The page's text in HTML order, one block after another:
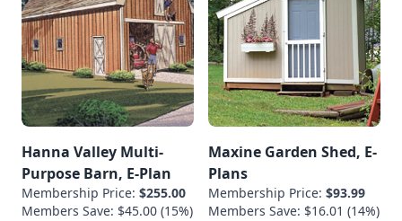
Hanna Valley Multi-
Purpose Barn, E-Plan
Membership Price: $255.00
Members Save: $45.00 (15%)
Maxine Garden Shed, E-
Plans
Membership Price: $93.99
Members Save: $16.01 (14%)